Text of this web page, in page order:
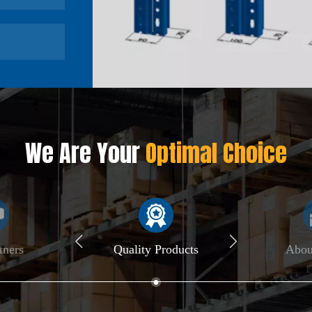
We Are YourOptimal Choice
Quality Products